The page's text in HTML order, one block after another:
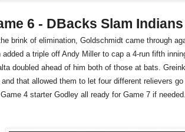
6 - DBacks Slam
brink of elimination, Goldschmidt came through
added a triple off Andy Miller to cap a 4-run fifth
doubled ahead of him both of those at bats.
and that allowed them to let four different relievers
4 starter Godley all ready for Game 7 if